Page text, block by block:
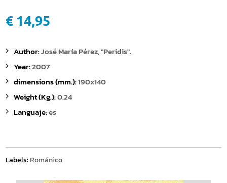
€ 14,95
Author:José María Pérez, "Peridis".
Year:2007
dimensions (mm.):190x140
Weight (Kg.):0.24
Languaje:es
Labels: Románico